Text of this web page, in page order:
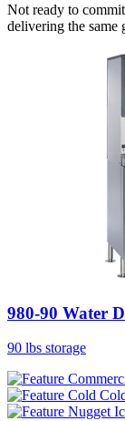
Not ready to
delivering the same
980-90 Water
90 lbs storage